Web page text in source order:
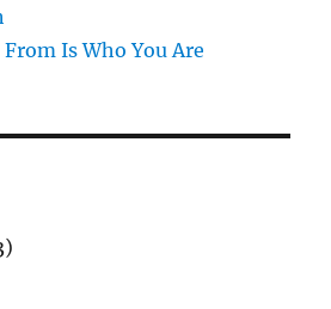
Is Who You Are